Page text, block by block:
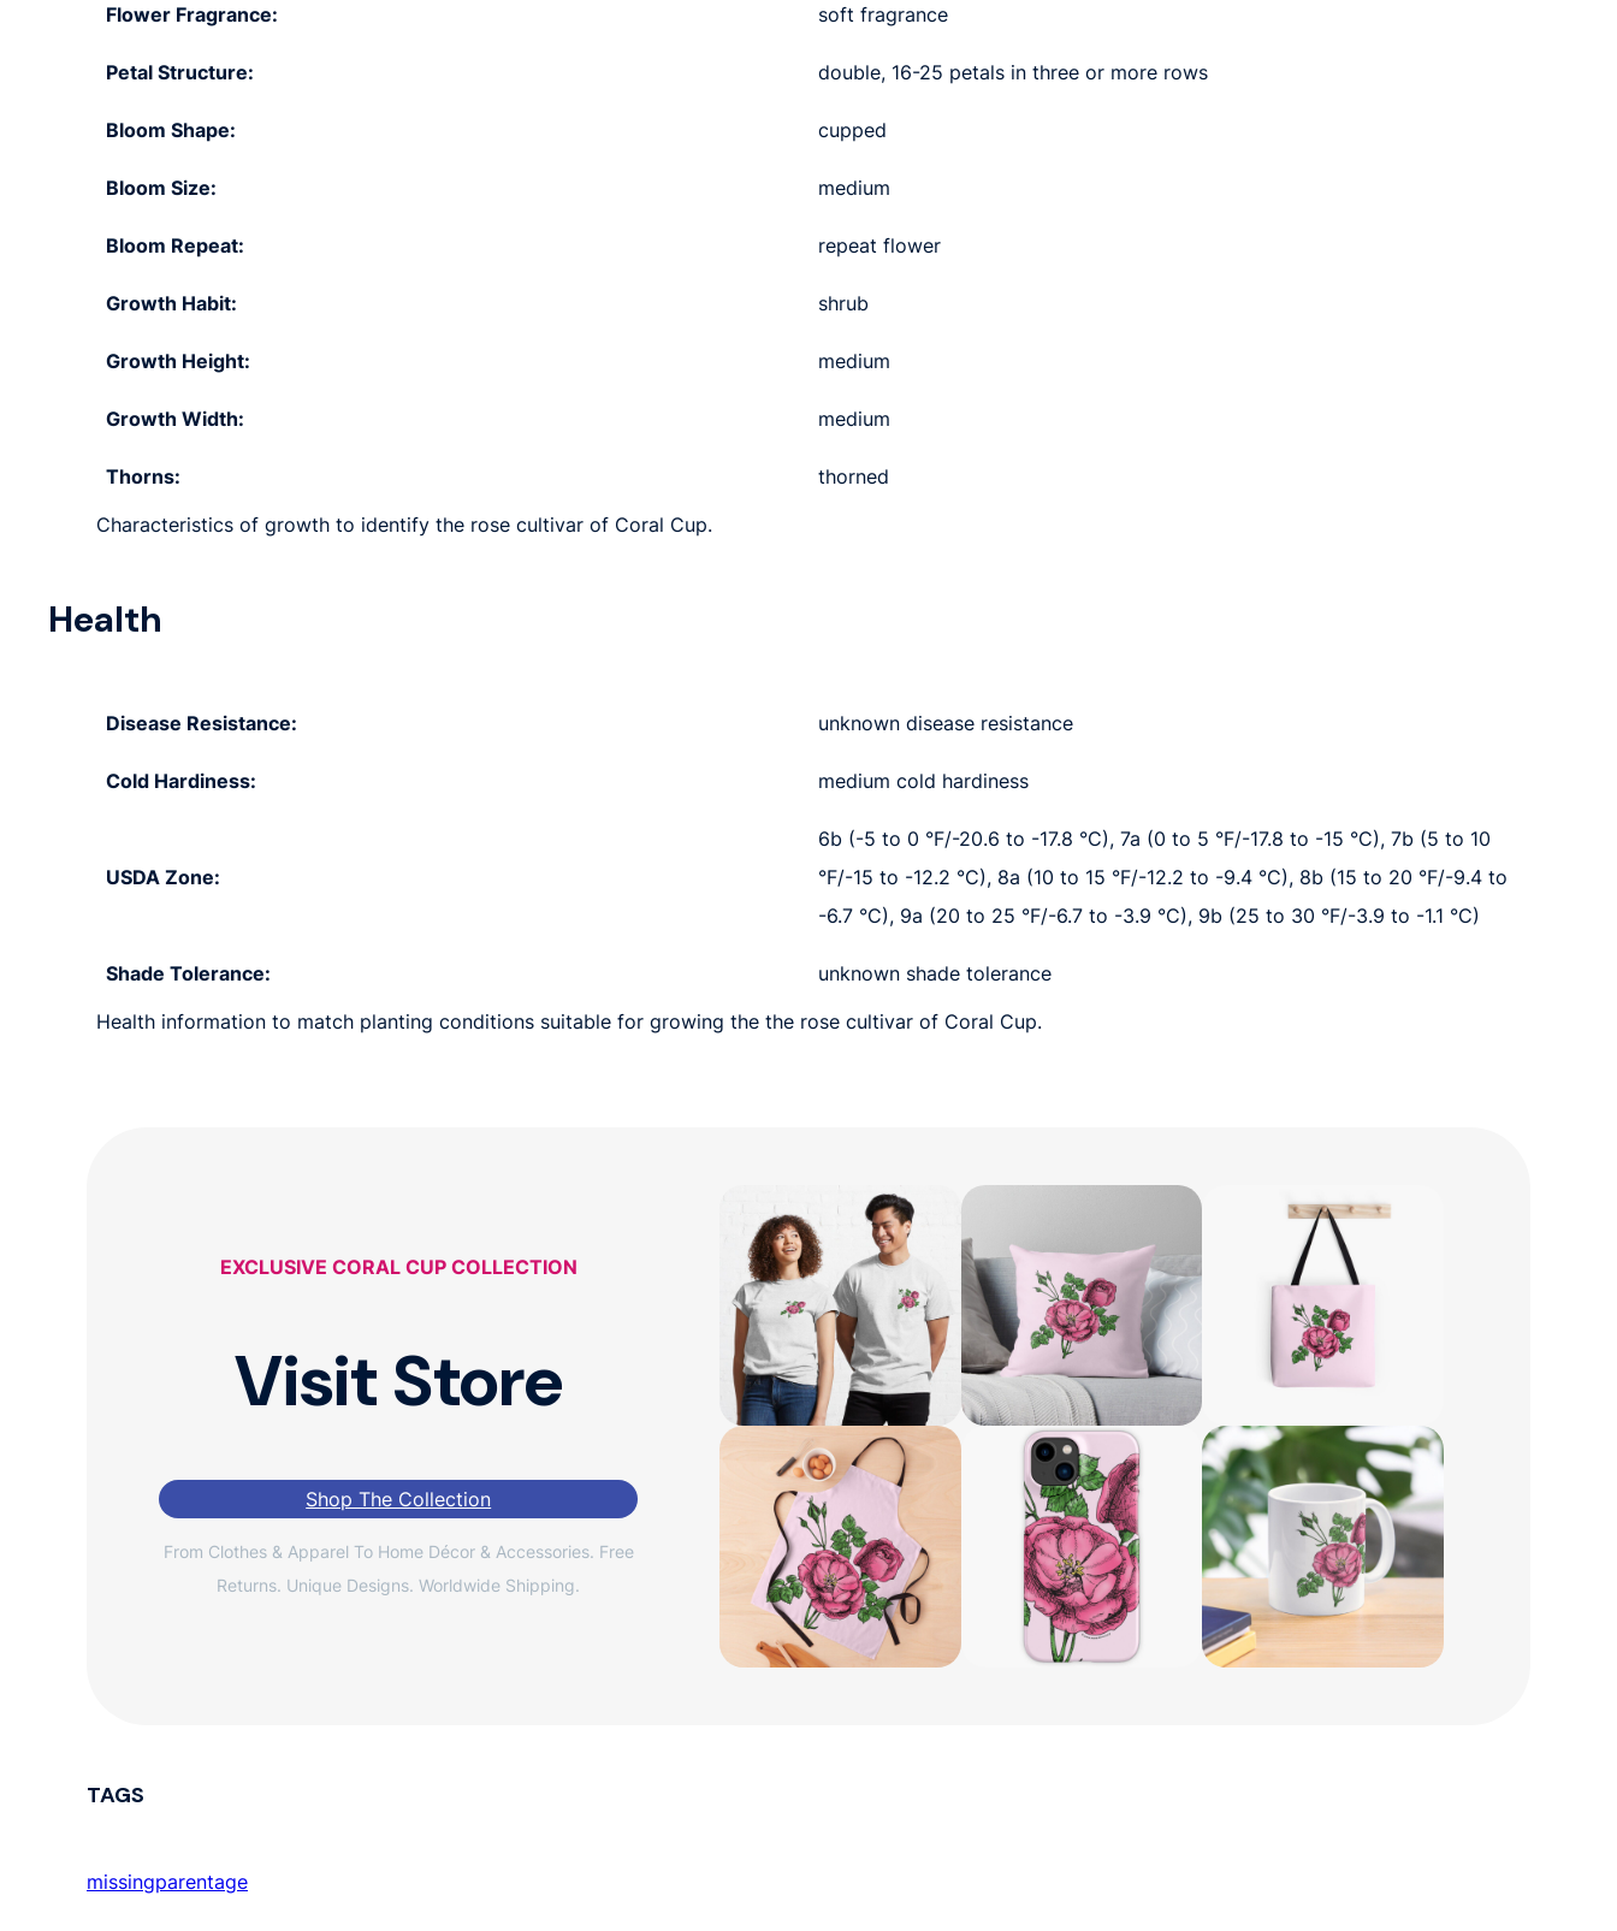
Flower Fragrance: soft fragrance
Petal Structure: double, 16-25 petals in three or more rows
Bloom Shape: cupped
Bloom Size: medium
Bloom Repeat: repeat flower
Growth Habit: shrub
Growth Height: medium
Growth Width: medium
Thorns:
thorned
Characteristics of growth to identify the rose cultivar of Coral Cup.
Health
Disease Resistance: unknown disease resistance
Cold Hardiness: medium cold hardiness
USDA Zone:
6b (-5 to 0 °F/-20.6 to -17.8 °C), 7a (0 to 5 °F/-17.8 to -15 °C), 7b (5 to 10
°F/-15 to -12.2 °C), 8a (10 to 15 °F/-12.2 to -9.4 °C), 8b (15 to 20 °F/-9.4 to
-6.7 °C), 9a (20 to 25 °F/-6.7 to -3.9 °C), 9b (25 to 30 °F/-3.9 to -1.1 °C)
Shade Tolerance:
unknown shade tolerance
Health information to match planting conditions suitable for growing the the rose cultivar of Coral Cup.
EXCLUSIVE CORAL CUP COLLECTION
Visit Store
Shop The Collection
From Clothes & Apparel To Home Décor & Accessories. Free
Returns. Unique Designs. Worldwide Shipping.
TAGS
missingparentage